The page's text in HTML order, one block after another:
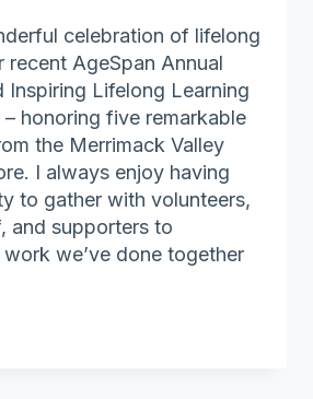
celebration of lifelong
recent AgeSpan Annual
Inspiring Lifelong Learning
honoring five remarkable
the Merrimack Valley
I always enjoy having
to gather with volunteers,
and supporters to
we’ve done together